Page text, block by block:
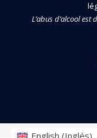
L’abus d’alcool